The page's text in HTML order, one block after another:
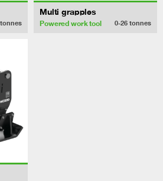
tonnes
Multi grapples
Powered work tool 0-26 tonnes